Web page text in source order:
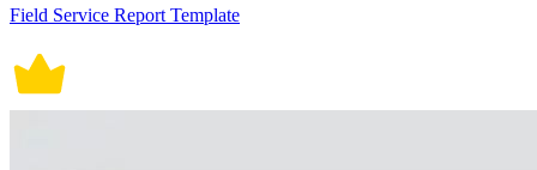
Field Service Report Template